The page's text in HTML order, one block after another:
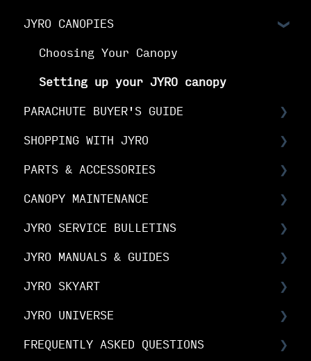
JYRO CANOPIES
Choosing Your Canopy
Setting up your JYRO canopy
PARACHUTE BUYER'S GUIDE
Buyer's Guide: Choose the right
SHOPPING WITH JYRO
Orders & Shipping
The Fine Print
Your Online Account
PARTS & ACCESSORIES
Spare Parts FAQs
RDS FAQs
Linesets & Line Types
Spare Parts Manuals & Guides
CANOPY MAINTENANCE
Canopy Maintenance
Canopy Care
JYRO SERVICE BULLETINS
Service Bulletins
Product Advisory Notices
JYRO MANUALS & GUIDES
JYRO Packing Guides & Manuals
JYRO Spare Parts Instructions
JYRO SKYART
JYRO SkyArt Printed Canopies
JYRO SkyArt Cut & Sew Canopies
JYRO UNIVERSE
Downloads
FREQUENTLY ASKED QUESTIONS